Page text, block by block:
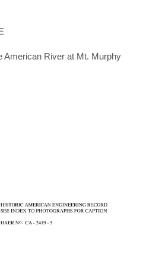
American River at Mt. Murphy